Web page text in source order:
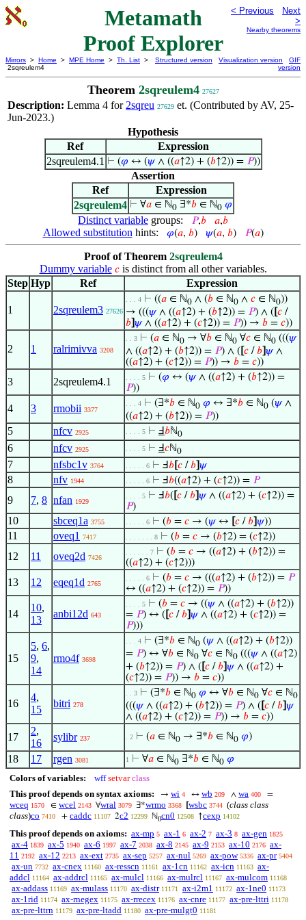
Metamath
Proof Explorer
< Previous
Next
>
Nearby theorems
Mirrors > Home > MPE Home > Th. List >
2sqreulem4
Structured version Visualization version
GIF
version
Theorem 2sqreulem4 27627
Description: Lemma 4 for 2sqreu 27629 et. (Contributed by AV, 25-
Jun-2023.)
Hypothesis
Ref
Expression
2sqreulem4.1 ⊢ (𝜑 ↔ (𝜓∧ ((𝑎↑2) + (𝑏↑2)) = 𝑃))
Assertion
Ref
Expression
2sqreulem4 ⊢ ∀𝑎 ∈ ℕ0 ∃*𝑏 ∈ ℕ0 𝜑
Distinct variable groups: 𝑃,𝑏 𝑎,𝑏
Allowed substitution hints: 𝜑(𝑎, 𝑏) 𝜓(𝑎, 𝑏) 𝑃(𝑎)
Proof of Theorem 2sqreulem4
Dummy variable 𝑐is distinct from all other variables.
Step Hyp Ref Expression
1 2sqreulem3 27626
. . . 4 ⊢ ((𝑎 ∈ ℕ0 ∧ (𝑏 ∈ ℕ0 ∧ 𝑐 ∈ ℕ0))
→ (((𝜓∧ ((𝑎↑2) + (𝑏↑2)) = 𝑃) ∧ ( 𝑐 /
𝑏 𝜓∧ ((𝑎↑2) + (𝑐↑2)) = 𝑃)) → 𝑏 = 𝑐))
2 1 ralrimivva 3208
. . 3 ⊢ (𝑎 ∈ ℕ0 → ∀𝑏 ∈ ℕ0 ∀𝑐 ∈ ℕ0 (((𝜓
∧ ((𝑎↑2) + (𝑏↑2)) = 𝑃) ∧ ( 𝑐 /𝑏 𝜓∧
((𝑎↑2) + (𝑐↑2)) = 𝑃)) → 𝑏 = 𝑐))
3 2sqreulem4.1 . . . . 5 ⊢ (𝜑 ↔ (𝜓∧ ((𝑎↑2) + (𝑏↑2)) =
𝑃))
4 3 rmobii 3377
. . . 4 ⊢ (∃*𝑏 ∈ ℕ0 𝜑 ↔ ∃*𝑏 ∈ ℕ0 (𝜓∧
((𝑎↑2) + (𝑏↑2)) = 𝑃))
5 nfcv 2925 . . . . 5 ⊢ Ⅎ𝑏ℕ0
6 nfcv 2925 . . . . 5 ⊢ Ⅎ𝑐ℕ0
7 nfsbc1v 3764 . . . . . 6 ⊢ Ⅎ𝑏 𝑐 /𝑏 𝜓
8 nfv 1944 . . . . . 6 ⊢ Ⅎ𝑏((𝑎↑2) + (𝑐↑2)) = 𝑃
9 7, 8 nfan 1929
. . . . 5 ⊢ Ⅎ𝑏( 𝑐 /𝑏 𝜓∧ ((𝑎↑2) + (𝑐↑2)) =
𝑃)
10 sbceq1a 3755 . . . . . 6 ⊢ (𝑏 = 𝑐 → (𝜓↔ 𝑐 /𝑏 𝜓))
11 oveq1 7417 . . . . . . . 8 ⊢ (𝑏 = 𝑐 → (𝑏↑2) = (𝑐↑2))
12 11 oveq2d 7426
. . . . . . 7 ⊢ (𝑏 = 𝑐 → ((𝑎↑2) + (𝑏↑2)) =
((𝑎↑2) + (𝑐↑2)))
13 12 eqeq1d 2765
. . . . . 6 ⊢ (𝑏 = 𝑐 → (((𝑎↑2) + (𝑏↑2)) = 𝑃
↔ ((𝑎↑2) + (𝑐↑2)) = 𝑃))
14
10,
13
anbi12d 643
. . . . 5 ⊢ (𝑏 = 𝑐 → ((𝜓∧ ((𝑎↑2) + (𝑏↑2))
= 𝑃) ↔ ( 𝑐 /𝑏 𝜓∧ ((𝑎↑2) + (𝑐↑2)) =
𝑃)))
15
5, 6,
9,
14
rmo4f 3698
. . . 4 ⊢ (∃*𝑏 ∈ ℕ0 (𝜓∧ ((𝑎↑2) + (𝑏↑2))
= 𝑃) ↔ ∀𝑏 ∈ ℕ0 ∀𝑐 ∈ ℕ0 (((𝜓∧ ((𝑎↑2)
+ (𝑏↑2)) = 𝑃) ∧ ( 𝑐 /𝑏 𝜓∧ ((𝑎↑2) +
(𝑐↑2)) = 𝑃)) → 𝑏 = 𝑐))
16
4,
15
bitri 278
. . 3 ⊢ (∃*𝑏 ∈ ℕ0 𝜑 ↔ ∀𝑏 ∈ ℕ0 ∀𝑐 ∈ ℕ0
(((𝜓∧ ((𝑎↑2) + (𝑏↑2)) = 𝑃) ∧ ( 𝑐 /𝑏 𝜓
∧ ((𝑎↑2) + (𝑐↑2)) = 𝑃)) → 𝑏 = 𝑐))
17
2,
16
sylibr 237 . 2 ⊢ (𝑎 ∈ ℕ0 → ∃*𝑏 ∈ ℕ0 𝜑)
18 17 rgen 3081 1 ⊢ ∀𝑎 ∈ ℕ0 ∃*𝑏 ∈ ℕ0 𝜑
Colors of variables: wff setvar class
This proof depends on syntax axioms:
→ wi 4 ↔ wb 209 ∧ wa 400 =
wceq 1570 ∈ wcel 2143 ∀wral 3079 ∃*wrmo 3368 [wsbc 3744 (class class
class)co 7410 + caddc 11107 2c2 12299 ℕ0cn0 12508 ↑cexp 14102
This proof depends on axioms: ax-mp 5 ax-1 6 ax-2 7 ax-3 8 ax-gen 1825
ax-4 1839 ax-5 1940 ax-6 1997 ax-7 2038 ax-8 2145 ax-9 2153 ax-10 2176 ax-
11 2192 ax-12 2213 ax-ext 2735 ax-sep 5257 ax-nul 5269 ax-pow 5336 ax-pr 5404
ax-un 7732 ax-cnex 11160 ax-resscn 11161 ax-1cn 11162 ax-icn 11163 ax-
addcl 11164 ax-addrcl 11165 ax-mulcl 11166 ax-mulrcl 11167 ax-mulcom 11168
ax-addass 11169 ax-mulass 11170 ax-distr 11171 ax-i2m1 11172 ax-1ne0 11173
ax-1rid 11174 ax-rnegex 11175 ax-rrecex 11176 ax-cnre 11177 ax-pre-lttri 11178
ax-pre-lttrn 11179 ax-pre-ltadd 11180 ax-pre-mulgt0 11181